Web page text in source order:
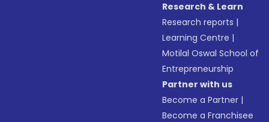
Research & Learn
Research reports |
Learning Centre |
Motilal Oswal School of
Entrepreneurship
Partner with us
Become a Partner |
Become a Franchisee